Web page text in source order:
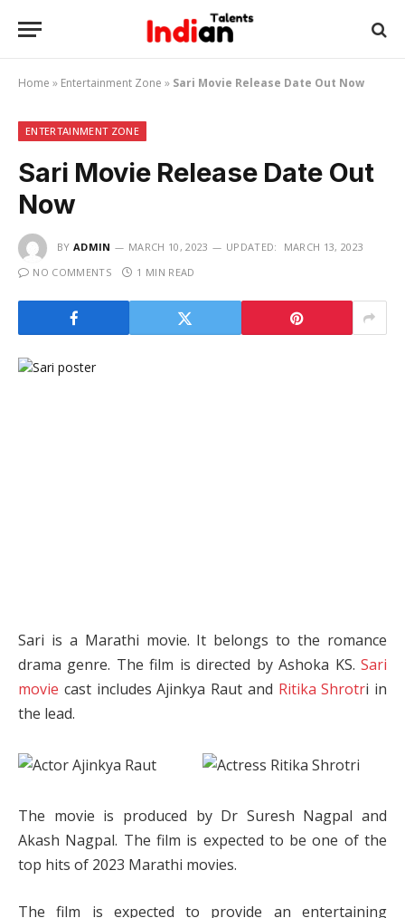
Home » Entertainment Zone » Sari Movie Release Date Out Now
ENTERTAINMENT ZONE
Sari Movie Release Date Out
Now
BY ADMIN MARCH 10, 2023 UPDATED:
MARCH 13, 2023
NO COMMENTS
1 MIN READ
Sari is a Marathi movie. It belongs to the romance
drama genre. The film is directed by Ashoka KS. Sari
movie cast includes Ajinkya Raut and Ritika Shrotri in
the lead.
The movie is produced by Dr Suresh Nagpal and
Akash Nagpal. The film is expected to be one of the
top hits of 2023 Marathi movies.
The film is expected to provide an entertaining